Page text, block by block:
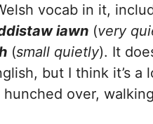
vocab in it,
iawn (very
(small quietly). It
but I think it’s a
over,